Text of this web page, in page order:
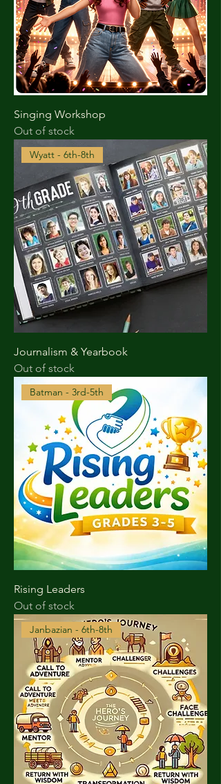
Singing Workshop
Out of stock
Wyatt - 6th-8th
Journalism & Yearbook
Out of stock
Batman - 3rd-5th
Rising Leaders
Out of stock
Janbazian - 6th-8th